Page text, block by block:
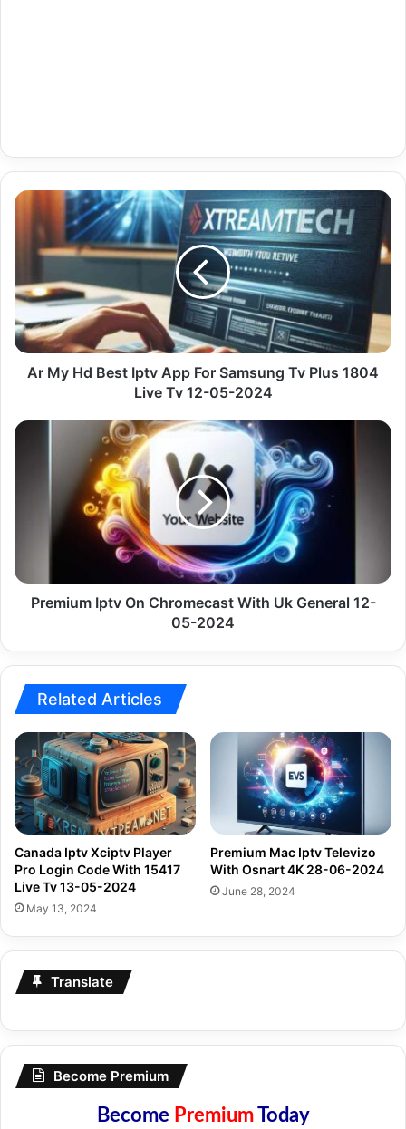
Ar
My
Hd
Best
App
Samsung
Tv
Plus
Tv
Ar My Hd Best Iptv App For Samsung Tv Plus 1804
Live Tv 12-05-2024
Premium
Chromecast
05-
2024Premium Iptv On Chromecast With Uk General 12-
05-2024
Related Articles
Canada Iptv Xciptv Player
Pro Login Code With 15417
Live Tv 13-05-2024
May 13, 2024
Premium Mac Iptv Televizo
With Osnart 4K 28-06-2024
June 28, 2024
Translate
Become Premium
Become PremiumToday